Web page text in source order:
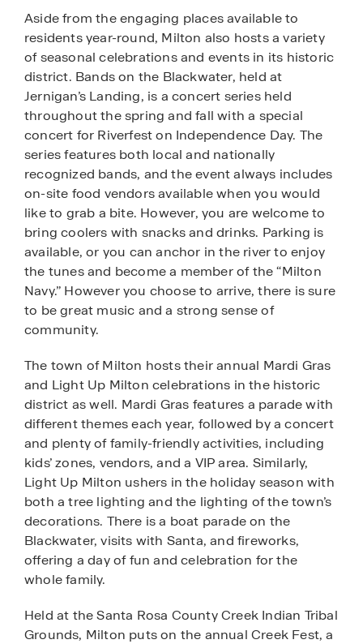
Aside from the engaging places available to
residents year-round, Milton also hosts a variety
of seasonal celebrations and events in its historic
district. Bands on the Blackwater, held at
Jernigan’s Landing, is a concert series held
throughout the spring and fall with a special
concert for Riverfest on Independence Day. The
series features both local and nationally
recognized bands, and the event always includes
on-site food vendors available when you would
like to grab a bite. However, you are welcome to
bring coolers with snacks and drinks. Parking is
available, or you can anchor in the river to enjoy
the tunes and become a member of the “Milton
Navy.” However you choose to arrive, there is sure
to be great music and a strong sense of
community.
The town of Milton hosts their annual Mardi Gras
and Light Up Milton celebrations in the historic
district as well. Mardi Gras features a parade with
different themes each year, followed by a concert
and plenty of family-friendly activities, including
kids’ zones, vendors, and a VIP area. Similarly,
Light Up Milton ushers in the holiday season with
both a tree lighting and the lighting of the town’s
decorations. There is a boat parade on the
Blackwater, visits with Santa, and fireworks,
offering a day of fun and celebration for the
whole family.
Held at the Santa Rosa County Creek Indian Tribal
Grounds, Milton puts on the annual Creek Fest, a